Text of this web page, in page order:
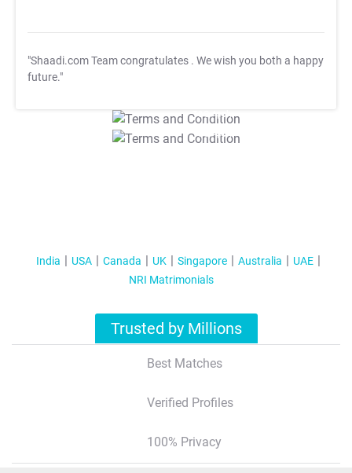
"Shaadi.com Team congratulates . We wish you both a happy
future."
T&C Apply
T&C Apply
India USA Canada UK Singapore Australia
UAE
NRI Matrimonials
Trusted by Millions
Best Matches
Verified Profiles
100% Privacy